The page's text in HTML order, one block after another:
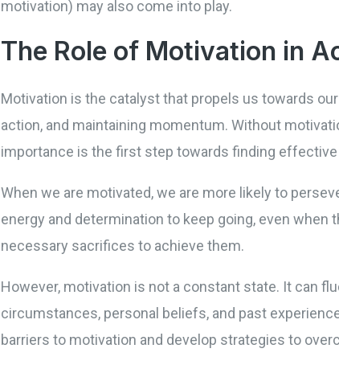
motivation) may also come into play.
The Role of Motivation in
Motivation is the catalyst that propels us towards
action, and maintaining momentum. Without
importance is the first step towards finding
When we are motivated, we are more likely to
energy and determination to keep going, even
necessary sacrifices to achieve them.
However, motivation is not a constant state. It can
circumstances, personal beliefs, and past
barriers to motivation and develop strategies to